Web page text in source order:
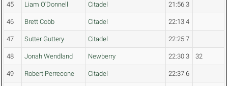
45 Liam O'Donnell Citadel 21:56.3
46 Brett Cobb Citadel 22:13.4
47 Sutter Guttery Citadel 22:25.7
48 Jonah Wendland Newberry 22:30.3 32
49 Robert Perrecone Citadel 22:37.6